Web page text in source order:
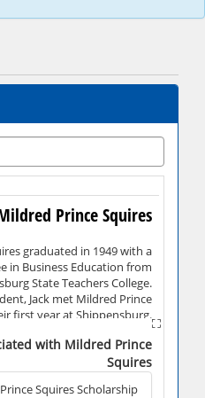
Prince Squires
graduated in 1949 with a
in Business Education from
State Teachers College.
Jack met Mildred Prince
first year at Shippensburg.
after Jack's graduation, they
and operated Squires
and Appliances, Incorporated
in both Shippensburg and
and was a partner in
with Mildred Prince
Squires
Squires Scholarship